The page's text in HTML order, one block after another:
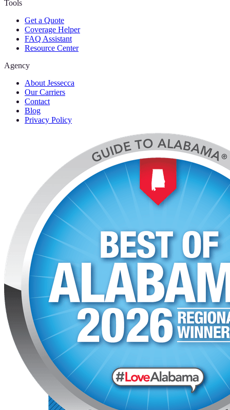
Tools
Get a Quote
Coverage Helper
FAQ Assistant
Resource Center
Agency
About Jessecca
Our Carriers
Contact
Blog
Privacy Policy